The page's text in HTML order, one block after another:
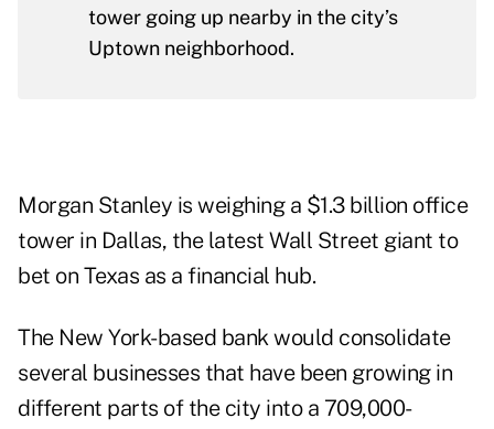
tower going up nearby in the city’s
Uptown neighborhood.
Morgan Stanley is weighing a $1.3 billion office
tower in Dallas, the latest Wall Street giant to
bet on Texas as a financial hub.
The New York-based bank would consolidate
several businesses that have been growing in
different parts of the city into a 709,000-